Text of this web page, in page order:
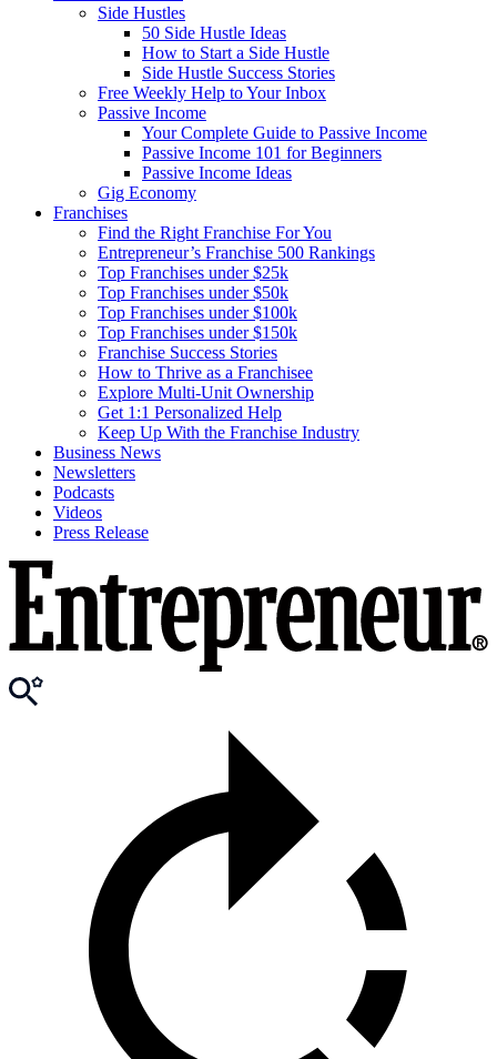
Side Hustles
50 Side Hustle Ideas
How to Start a Side Hustle
Side Hustle Success Stories
Free Weekly Help to Your Inbox
Passive Income
Your Complete Guide to Passive Income
Passive Income 101 for Beginners
Passive Income Ideas
Gig Economy
Franchises
Find the Right Franchise For You
Entrepreneur’s Franchise 500 Rankings
Top Franchises under $25k
Top Franchises under $50k
Top Franchises under $100k
Top Franchises under $150k
Franchise Success Stories
How to Thrive as a Franchisee
Explore Multi-Unit Ownership
Get 1:1 Personalized Help
Keep Up With the Franchise Industry
Business News
Newsletters
Podcasts
Videos
Press Release